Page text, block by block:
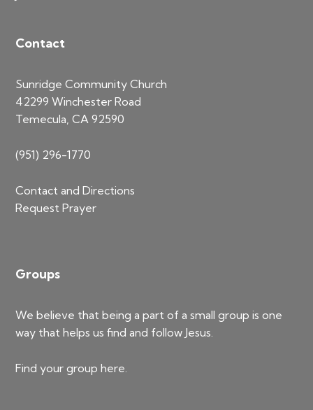
Contact
Sunridge Community Church
42299 Winchester Road
Temecula, CA 92590
(951) 296-1770
Contact and Directions
Request Prayer
Groups
We believe that being a part of a small group is one
way that helps us find and follow Jesus.
Find your grouphere.